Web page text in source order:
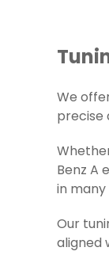
We
precise
Benz A
in
Our
aligned